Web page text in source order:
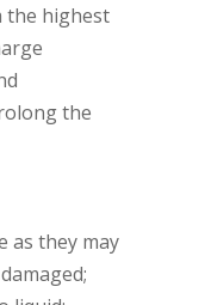
the highest
the
as they may